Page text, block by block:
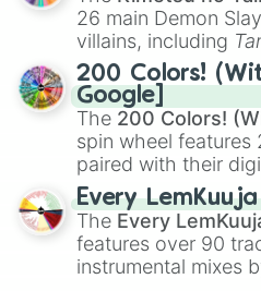
chaotic predictions
even knew you
26 main Demon
villains, including
Kamado, the Nine
RengokuandGiyu
demons likeMuzan
Kokushibo
200 Colors!
Google]
The 200 Colors!
spin wheel
paired with their
spanning the entire
vibrant tones like
Red),#39FF14
#007FFF(Azure
like#F5F5DC
Every
The Every
features over 90
instrumental mixes